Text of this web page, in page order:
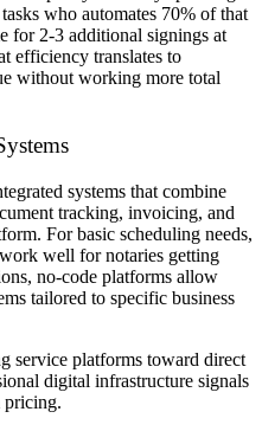
who automates 70% of that
for 2-3 additional signings at
efficiency translates to
without working more total
systems that combine
tracking, invoicing, and
For basic scheduling needs,
well for notaries getting
no-code platforms allow
tailored to specific business
service platforms toward direct
digital infrastructure signals
pricing.